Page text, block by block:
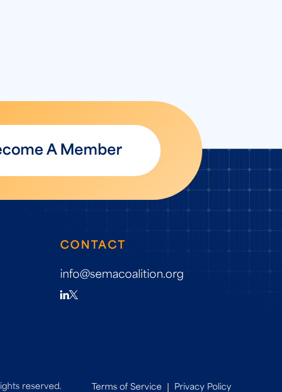
A Member
CONTACT
info@semacoalition.org
reserved. Terms of Service Privacy Policy